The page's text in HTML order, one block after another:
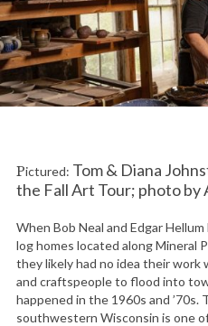
Pictured: Tom & Diana
the Fall Art Tour; photo by
When Bob Neal and Edgar
log homes located along Mineral
they likely had no idea their work
and craftspeople to flood into
happened in the 1960s and ’70s.
southwestern Wisconsin is one